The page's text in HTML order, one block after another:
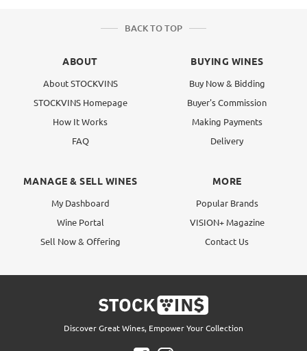
BACK TO TOP
ABOUT
About STOCKVINS
STOCKVINS Homepage
How It Works
FAQ
BUYING WINES
Buy Now & Bidding
Buyer's Commission
Making Payments
Delivery
MANAGE & SELL WINES
My Dashboard
Wine Portal
Sell Now & Offering
MORE
Popular Brands
VISION+ Magazine
Contact Us
Discover Great Wines, Empower Your Collection